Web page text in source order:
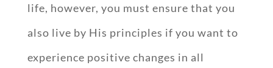
life, however, you must ensure that you
also live by His principles if you want to
experience positive changes in all